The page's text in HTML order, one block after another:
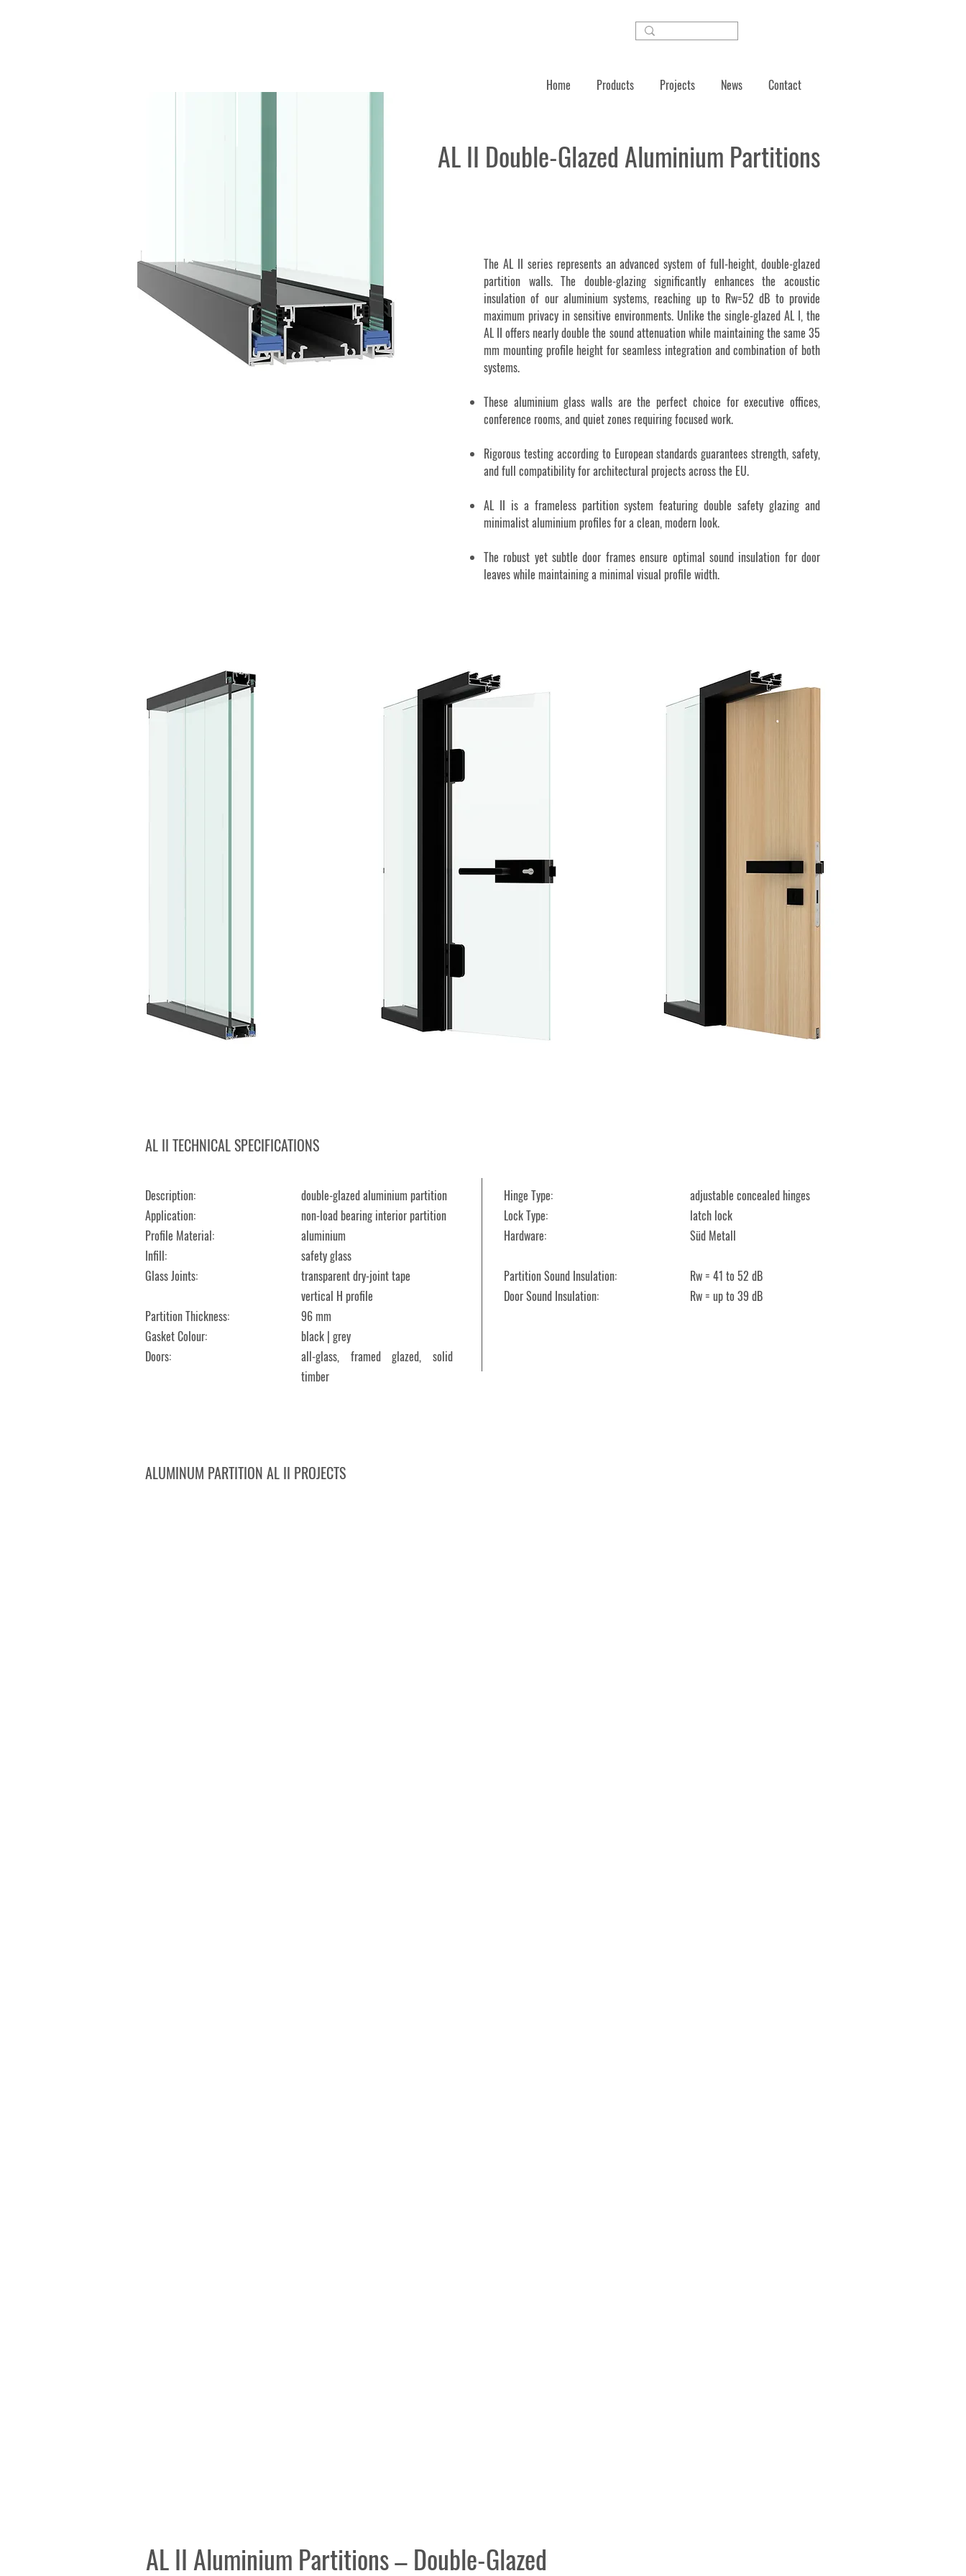
Home Products Projects News Contact
AL II Double-Glazed Aluminium Partitions
The AL II series represents an advanced system of full-height, double-glazed
partition walls. The double-glazing significantly enhances the acoustic
insulation of our aluminium systems, reaching up to Rw=52 dB to provide
maximum privacy in sensitive environments. Unlike the single-glazed AL I, the
AL II offers nearly double the sound attenuation while maintaining the same 35
mm mounting profile height for seamless integration and combination of both
systems.
These aluminium glass walls are the perfect choice for executive offices,
conference rooms, and quiet zones requiring focused work.
Rigorous testing according to European standards guarantees strength, safety,
and full compatibility for architectural projects across the EU.
AL II is a frameless partition system featuring double safety glazing and
minimalist aluminium profiles for a clean, modern look.
The robust yet subtle door frames ensure optimal sound insulation for door
leaves while maintaining a minimal visual profile width.
AL II TECHNICAL SPECIFICATIONS
Description:
Application:
Profile Material:
Infill:
Glass Joints:
Partition Thickness:
Gasket Colour:
Doors:
​double-glazed aluminium partition
non-load bearing interior partition
aluminium
safety glass
transparent dry-joint tape
vertical H profile
96 mm
black | grey
all-glass, framed glazed, solid
timber
Hinge Type:
Lock Type:
Hardware:
Partition Sound Insulation:
Door Sound Insulation:
​adjustable concealed hinges
latch lock
Süd Metall
​Rw = 41 to 52 dB
Rw = up to 39 dB
ALUMINUM PARTITION AL II PROJECTS
AL II Aluminium Partitions – Double-Glazed